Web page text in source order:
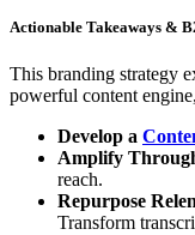
Actionable Takeaways &
This branding strategy
powerful content
Develop a
Amplify
reach.
Repurpose
Transform